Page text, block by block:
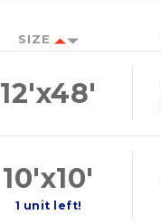
SIZE
12'x48'
10'x10'
1 unit left!